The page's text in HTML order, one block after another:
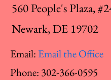
560 People's Plaza,
Newark, DE 19702
Email: Email the Office
Phone: 302-366-0595